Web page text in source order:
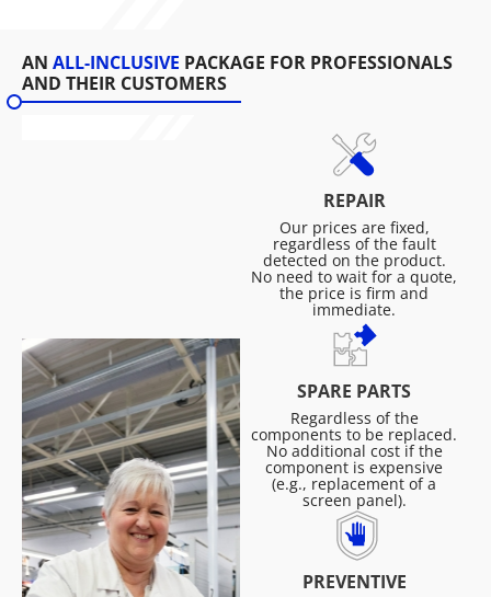
AN ALL-INCLUSIVE PACKAGE FOR PROFESSIONALS
AND THEIR CUSTOMERS
REPAIR
Our prices are fixed,
regardless of the fault
detected on the product.
No need to wait for a quote,
the price is firm and
immediate.
SPARE PARTS
Regardless of the
components to be replaced.
No additional cost if the
component is expensive
(e.g., replacement of a
screen panel).
PREVENTIVE